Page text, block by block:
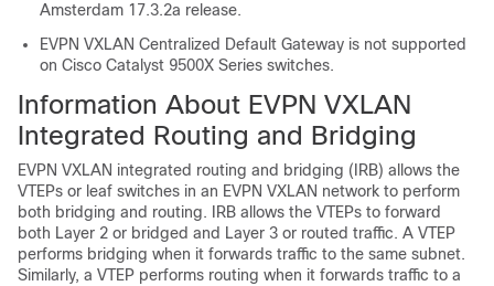
Amsterdam 17.3.2a release.
EVPN VXLAN Centralized Default Gateway is not supported
on Cisco Catalyst 9500X Series switches.
Information About EVPN VXLAN
Integrated Routing and Bridging
EVPN VXLAN integrated routing and bridging (IRB) allows the
VTEPs or leaf switches in an EVPN VXLAN network to perform
both bridging and routing. IRB allows the VTEPs to forward
both Layer 2 or bridged and Layer 3 or routed traffic. A VTEP
performs bridging when it forwards traffic to the same subnet.
Similarly, a VTEP performs routing when it forwards traffic to a